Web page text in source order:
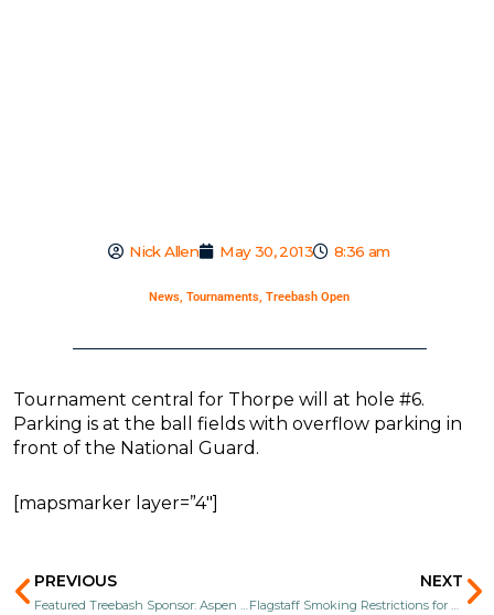
Nick Allen May 30, 2013 8:36 am
News, Tournaments, Treebash Open
Tournament central for Thorpe will at hole #6.
Parking is at the ball fields with overflow parking in
front of the National Guard.
[mapsmarker layer=”4″]
Prev
PREVIOUS
Featured Treebash Sponsor: Aspen Sports
NEXT
Flagstaff Smoking Restrictions for Treebash